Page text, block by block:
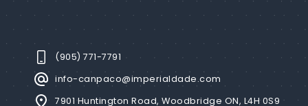
(905) 771-7791
info-canpaco@imperialdade.com
7901 Huntington Road, Woodbridge ON, L4H 0S9